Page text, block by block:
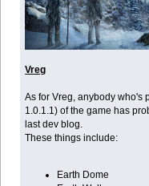
Vreg
As for Vreg, anybody who's
1.0.1.1) of the game has
last dev blog.
These things include:
Earth Dome